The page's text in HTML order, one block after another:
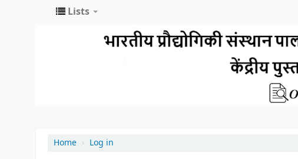
Lists
Home › Log in